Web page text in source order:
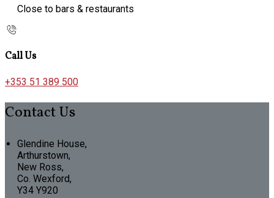
Close to bars & restaurants
Call Us
+353 51 389 500
Contact Us
Glendine House,
Arthurstown,
New Ross,
Co. Wexford,
Y34 Y920